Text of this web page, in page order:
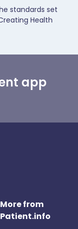
standards set
Health
app
More from
Patient.info